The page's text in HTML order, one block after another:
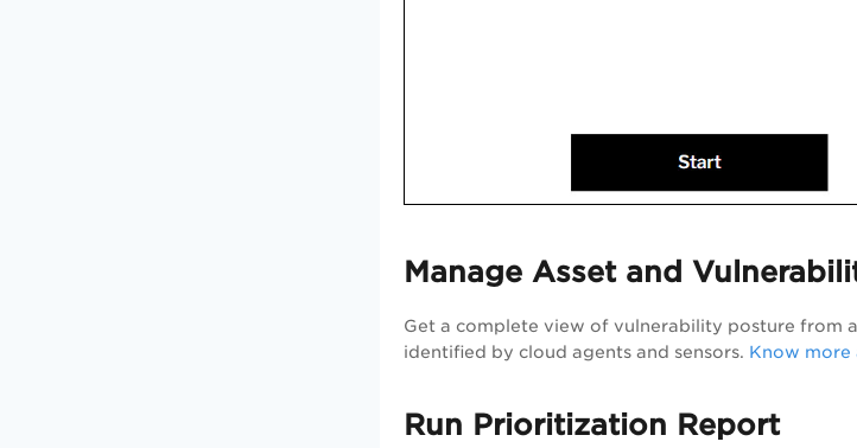
Manage Asset and
Get a complete view of vulnerability posture from
identified by cloud agents and sensors. Know more
Run Prioritization Report